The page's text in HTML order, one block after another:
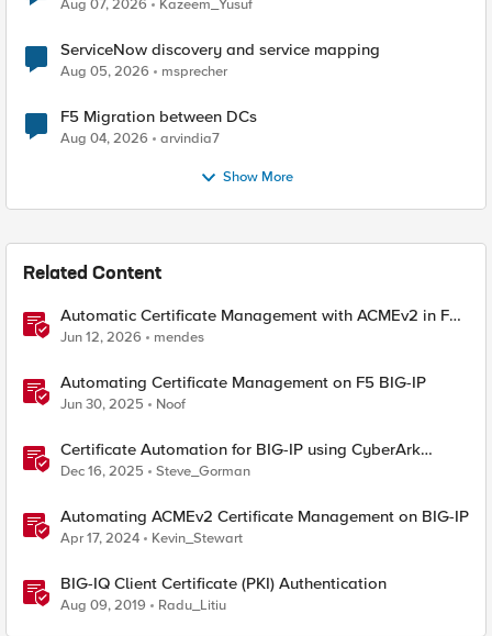
Aug 07, 2026 Kazeem_Yusuf
ServiceNow discovery and service mapping
Aug 05, 2026 msprecher
F5 Migration between DCs
Aug 04, 2026 arvindia7
Show More
Related Content
Automatic Certificate Management with ACMEv2 in F5
BIG-IP
Jun 12, 2026 mendes
Automating Certificate Management on F5 BIG-IP
Jun 30, 2025 Noof
Certificate Automation for BIG-IP using CyberArk
Certificate Manager, Self-Hosted
Dec 16, 2025 Steve_Gorman
Automating ACMEv2 Certificate Management on BIG-IP
Apr 17, 2024 Kevin_Stewart
BIG-IQ Client Certificate (PKI) Authentication
Aug 09, 2019 Radu_Litiu